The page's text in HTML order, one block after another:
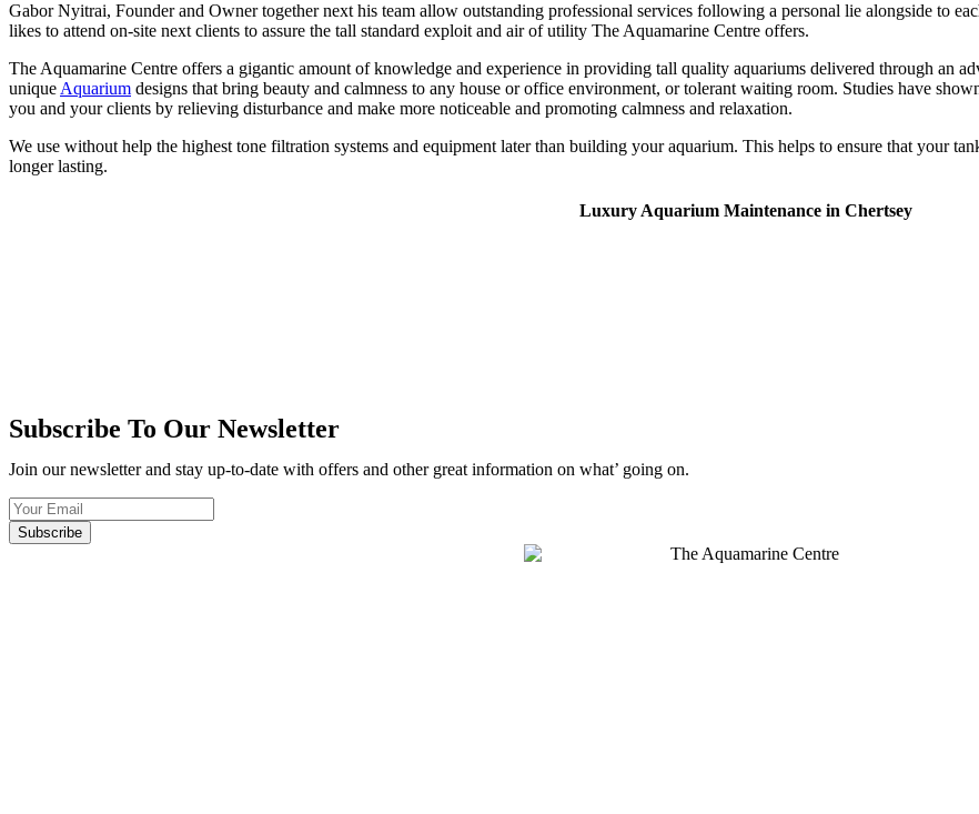
Gabor Nyitrai, Founder and Owner together next his team allow outstanding professional services following a personal lie alongside to
likes to attend on-site next clients to assure the tall standard exploit and air of utility The Aquamarine Centre offers.
The Aquamarine Centre offers a gigantic amount of knowledge and experience in providing tall quality aquariums delivered through an
unique Aquarium designs that bring beauty and calmness to any house or office environment, or tolerant waiting room. Studies have
you and your clients by relieving disturbance and make more noticeable and promoting calmness and relaxation.
We use without help the highest tone filtration systems and equipment later than building your aquarium. This helps to ensure that your
longer lasting.
Luxury Aquarium Maintenance in Chertsey
Subscribe To Our Newsletter
Join our newsletter and stay up-to-date with offers and other great information on what’ going on.
Subscribe